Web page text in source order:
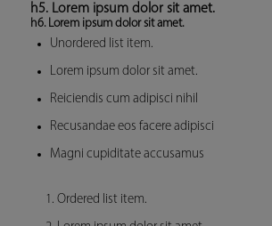
h5. Lorem ipsum dolor sit amet.
h6. Lorem ipsum dolor sit amet.
Unordered list item.
Lorem ipsum dolor sit amet.
Reiciendis cum adipisci nihil
Recusandae eos facere adipisci
Magni cupiditate accusamus
Ordered list item.